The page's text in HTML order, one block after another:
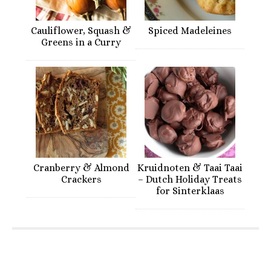
Cauliflower, Squash &
Greens in a Curry
Spiced Madeleines
Cranberry & Almond
Crackers
Kruidnoten & Taai Taai
– Dutch Holiday Treats
for Sinterklaas